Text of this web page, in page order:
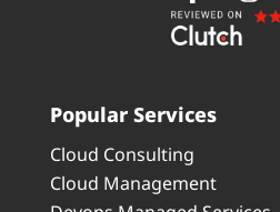
Popular Services
Cloud Consulting
Cloud Management